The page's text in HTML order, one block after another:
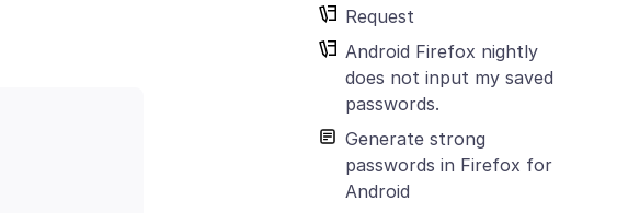
Request
Android Firefox nightly
does not input my saved
passwords.
Generate strong
passwords in Firefox for
Android